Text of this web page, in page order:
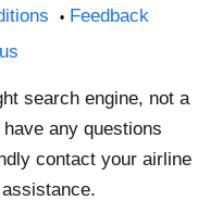
Feedback
search engine, not a
any questions
contact your airline